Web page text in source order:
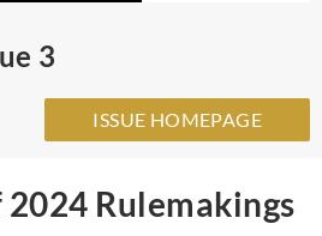
3
ISSUE HOMEPAGE
Rulemakings